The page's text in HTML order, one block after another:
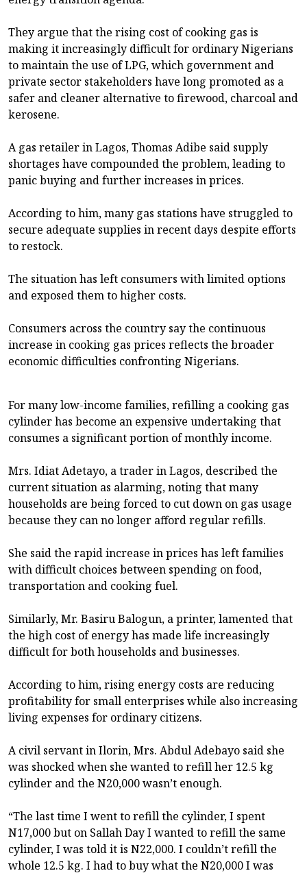
They argue that the rising cost of cooking gas is
making it increasingly difficult for ordinary Nigerians
to maintain the use of LPG, which government and
private sector stakeholders have long promoted as a
safer and cleaner alternative to firewood, charcoal and
kerosene.
A gas retailer in Lagos, Thomas Adibe said supply
shortages have compounded the problem, leading to
panic buying and further increases in prices.
According to him, many gas stations have struggled to
secure adequate supplies in recent days despite efforts
to restock.
The situation has left consumers with limited options
and exposed them to higher costs.
Consumers across the country say the continuous
increase in cooking gas prices reflects the broader
economic difficulties confronting Nigerians.
For many low-income families, refilling a cooking gas
cylinder has become an expensive undertaking that
consumes a significant portion of monthly income.
Mrs. Idiat Adetayo, a trader in Lagos, described the
current situation as alarming, noting that many
households are being forced to cut down on gas usage
because they can no longer afford regular refills.
She said the rapid increase in prices has left families
with difficult choices between spending on food,
transportation and cooking fuel.
Similarly, Mr. Basiru Balogun, a printer, lamented that
the high cost of energy has made life increasingly
difficult for both households and businesses.
According to him, rising energy costs are reducing
profitability for small enterprises while also increasing
living expenses for ordinary citizens.
A civil servant in Ilorin, Mrs. Abdul Adebayo said she
was shocked when she wanted to refill her 12.5 kg
cylinder and the N20,000 wasn’t enough.
“The last time I went to refill the cylinder, I spent
N17,000 but on Sallah Day I wanted to refill the same
cylinder, I was told it is N22,000. I couldn’t refill the
whole 12.5 kg. I had to buy what the N20,000 I was